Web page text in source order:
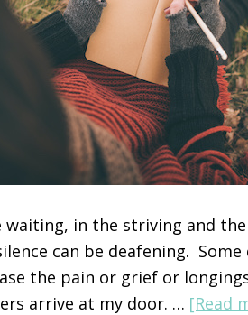
waiting, in the striving and
can be deafening.
the pain or grief or
arrive at my door. … [Read